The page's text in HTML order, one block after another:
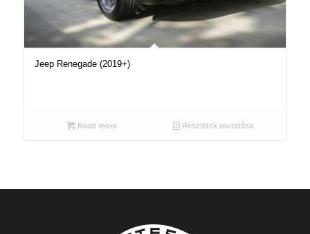
Jeep Renegade (2019+)
Read more Részletek mutatása